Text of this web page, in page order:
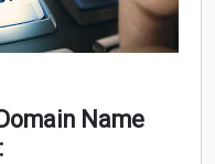
Name